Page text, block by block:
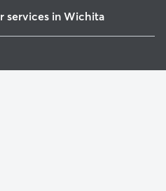
services in Wichita